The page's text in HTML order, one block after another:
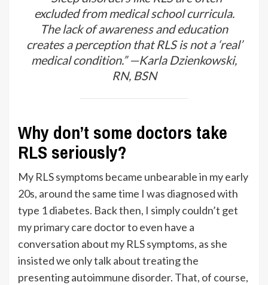
excluded from medical school curricula.
The lack of awareness and education
creates a perception that RLS is not a ‘real’
medical condition.” —Karla Dzienkowski,
RN, BSN
Why don’t some doctors take
RLS seriously?
My RLS symptoms became unbearable in my early
20s, around the same time I was diagnosed with
type 1 diabetes. Back then, I simply couldn’t get
my primary care doctor to even have a
conversation about my RLS symptoms, as she
insisted we only talk about treating the
presenting autoimmune disorder. That, of course,